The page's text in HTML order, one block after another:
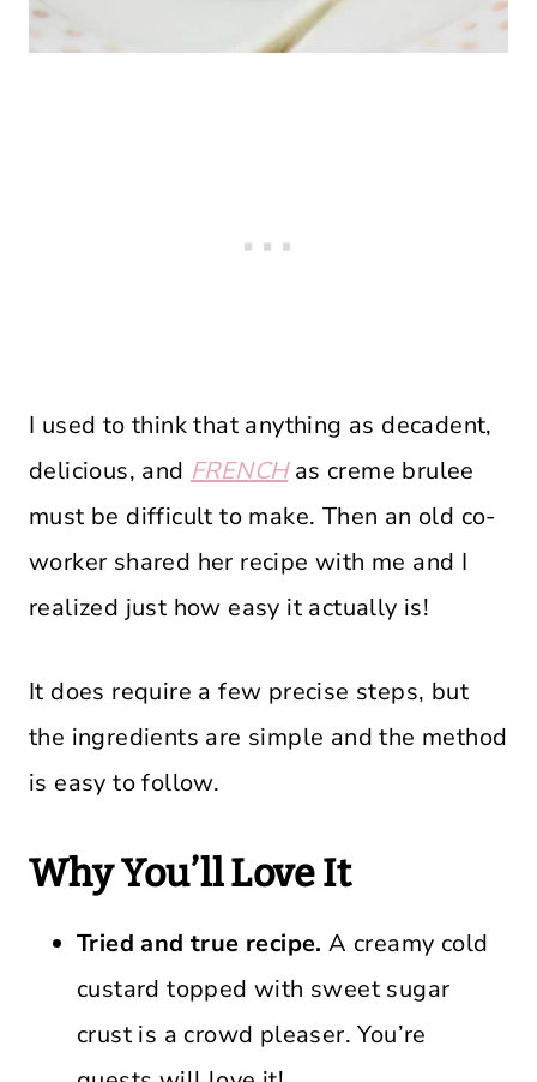
I used to think that anything as decadent,
delicious, and FRENCHas creme brulee
must be difficult to make. Then an old co-
worker shared her recipe with me and I
realized just how easy it actually is!
It does require a few precise steps, but
the ingredients are simple and the method
is easy to follow.
Why You’ll Love It
Tried and true recipe. A creamy cold
custard topped with sweet sugar
crust is a crowd pleaser. You’re